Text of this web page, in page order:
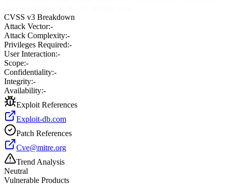
CVSS v3 Breakdown
Attack Vector:-
Attack Complexity:-
Privileges Required:-
User Interaction:-
Scope:-
Confidentiality:-
Integrity:-
Availability:-
Exploit References
Exploit-db.com
Patch References
Cve@mitre.org
Trend Analysis
Neutral
Vulnerable Products